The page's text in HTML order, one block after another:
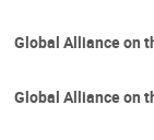
Global Alliance on
Global Alliance on